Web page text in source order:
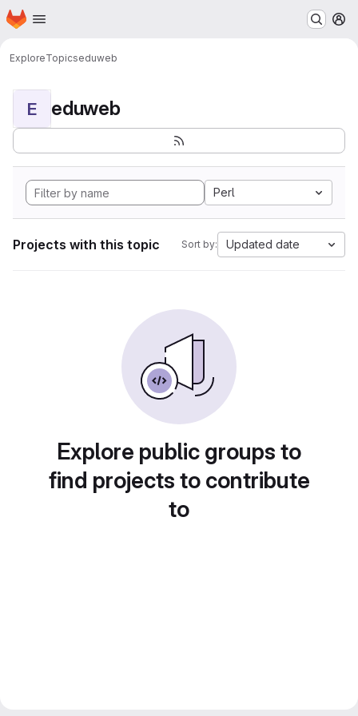
Skip to main content
Homepage
ExploreTopicseduweb
E eduweb
Perl
Projects with this topic Sort by: Updated date
Explore public groups to
find projects to contribute
to